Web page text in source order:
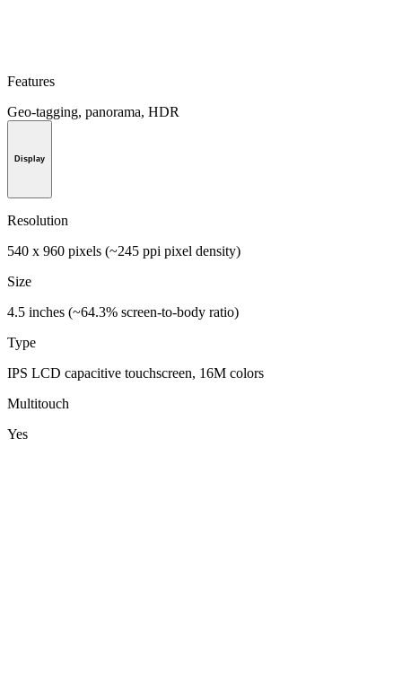
Features
Geo-tagging, panorama, HDR
Display
Resolution
540 x 960 pixels (~245 ppi pixel density)
Size
4.5 inches (~64.3% screen-to-body ratio)
Type
IPS LCD capacitive touchscreen, 16M colors
Multitouch
Yes